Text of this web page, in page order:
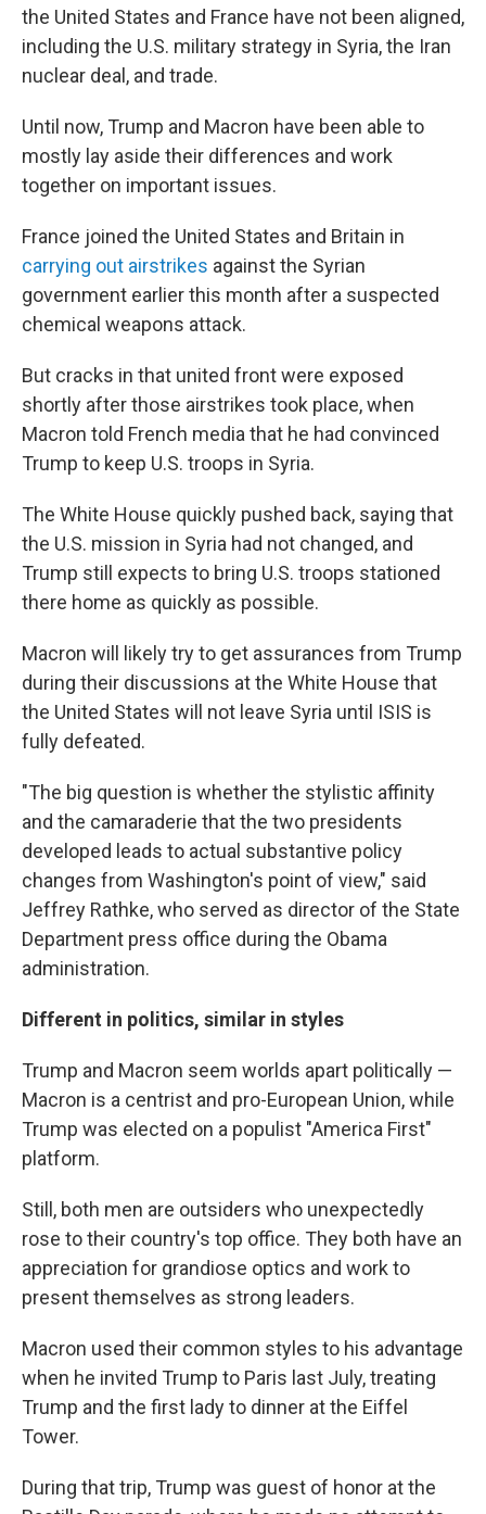
the United States and France have not been aligned,
including the U.S. military strategy in Syria, the Iran
nuclear deal, and trade.
Until now, Trump and Macron have been able to
mostly lay aside their differences and work
together on important issues.
France joined the United States and Britain in
carrying out airstrikes against the Syrian
government earlier this month after a suspected
chemical weapons attack.
But cracks in that united front were exposed
shortly after those airstrikes took place, when
Macron told French media that he had convinced
Trump to keep U.S. troops in Syria.
The White House quickly pushed back, saying that
the U.S. mission in Syria had not changed, and
Trump still expects to bring U.S. troops stationed
there home as quickly as possible.
Macron will likely try to get assurances from Trump
during their discussions at the White House that
the United States will not leave Syria until ISIS is
fully defeated.
"The big question is whether the stylistic affinity
and the camaraderie that the two presidents
developed leads to actual substantive policy
changes from Washington's point of view," said
Jeffrey Rathke, who served as director of the State
Department press office during the Obama
administration.
Different in politics, similar in styles
Trump and Macron seem worlds apart politically —
Macron is a centrist and pro-European Union, while
Trump was elected on a populist "America First"
platform.
Still, both men are outsiders who unexpectedly
rose to their country's top office. They both have an
appreciation for grandiose optics and work to
present themselves as strong leaders.
Macron used their common styles to his advantage
when he invited Trump to Paris last July, treating
Trump and the first lady to dinner at the Eiffel
Tower.
During that trip, Trump was guest of honor at the